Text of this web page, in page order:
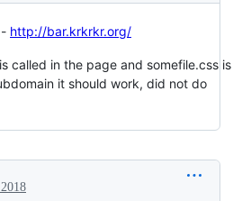
- http://bar.krkrkr.org/
called in the page and somefile.css is
it should work, did not do